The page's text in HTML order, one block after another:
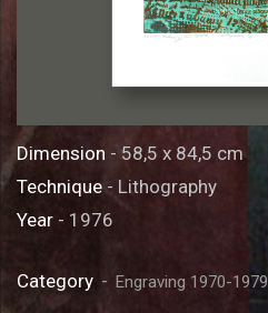
Dimension - 58,5 x 84,5 cm
Technique - Lithography
Year - 1976
Category Engraving 1970-1979